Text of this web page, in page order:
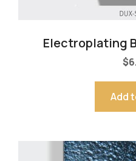
Electroplating
$
Add